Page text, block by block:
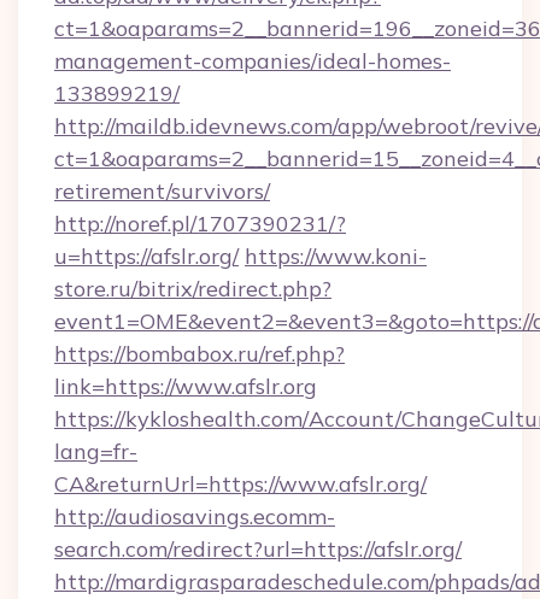
management-companies/ideal-homes-
133899219/
http://maildb.idevnews.com/app/webroot/
retirement/survivors/
http://noref.pl/1707390231/?
u=https://afslr.org/ https://www.koni-
store.ru/bitrix/redirect.php?
event1=OME&event2=&event3=&goto=https://
https://bombabox.ru/ref.php?
link=https://www.afslr.org
https://kykloshealth.com/Account/
lang=fr-
CA&returnUrl=https://www.afslr.org/
http://audiosavings.ecomm-
search.com/redirect?url=https://afslr.org/
http://mardigrasparadeschedule.com/phpads/